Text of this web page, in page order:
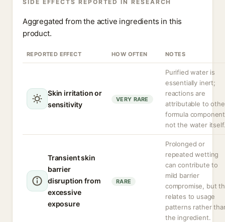
SIDE EFFECTS REPORTED IN RESEARCH
Aggregated from the active ingredients in this
product.
REPORTED EFFECT HOW OFTEN NOTES
Skin irritation or
sensitivity
VERY RARE
Purified water is
essentially inert;
reactions are
attributable to
formula
not the water
Transient skin
barrier
disruption from
excessive
exposure
RARE
Prolonged or
repeated wetting
can contribute to
mild barrier
compromise, but
relates to usage
patterns rather
the ingredient.